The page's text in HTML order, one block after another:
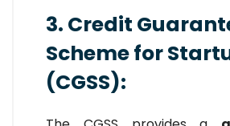
3. Credit
Scheme for
(CGSS):